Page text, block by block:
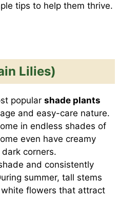
tips to help them thrive.
Lilies)
popular shade plants
and easy-care nature.
in endless shades of
even have creamy
corners.
and consistently
summer, tall stems
flowers that attract